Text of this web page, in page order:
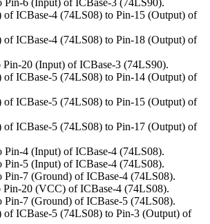
Pin-6 (Input) of ICBase-3 (74LS90).
of ICBase-4 (74LS08) to Pin-15 (Output) of
of ICBase-4 (74LS08) to Pin-18 (Output) of
20 (Input) of ICBase-3 (74LS90).
of ICBase-5 (74LS08) to Pin-14 (Output) of
of ICBase-5 (74LS08) to Pin-15 (Output) of
of ICBase-5 (74LS08) to Pin-17 (Output) of
Pin-4 (Input) of ICBase-4 (74LS08).
Pin-5 (Input) of ICBase-4 (74LS08).
Pin-7 (Ground) of ICBase-4 (74LS08).
20 (VCC) of ICBase-4 (74LS08).
Pin-7 (Ground) of ICBase-5 (74LS08).
of ICBase-5 (74LS08) to Pin-3 (Output) of